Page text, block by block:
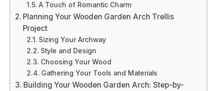
A Touch of Romantic Charm
Planning Your Wooden Garden Arch Trellis
Project
Sizing Your Archway
Style and Design
Choosing Your Wood
Gathering Your Tools and Materials
Building Your Wooden Garden Arch: Step-by-